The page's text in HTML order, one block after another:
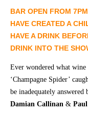
Season
2026 -
Subs
Members
Vouchers
BAR OPEN FROM
HAVE CREATEDA
HAVE A DRINK
DRINK INTO THE
Ever wondered what wine
‘Champagne Spider’
be inadequately
Damian Callinan &